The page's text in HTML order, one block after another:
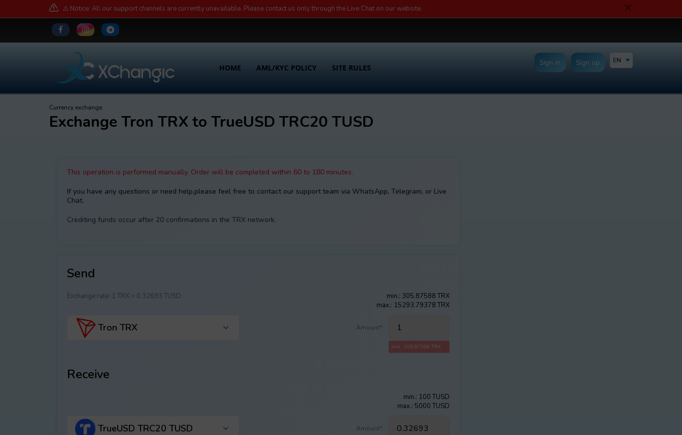
⚠️ Notice: All our support channels are currently unavailable. Please contact us only through the Live Chat on our website.
HOME AML/KYC POLICY SITE RULES
EN
Sign up
Sign in
Currency exchange
Exchange Tron TRX to TrueUSD TRC20 TUSD
This operation is performed manually. Order will be completed within 60 to 180 minutes.
If you have any questions or need help,please feel free to contact our support team via WhatsApp, Telegram, or Live
Chat.
Crediting funds occur after 20 confirmations in the TRX network.
Send
Exchange rate: 1 TRX = 0.32693 TUSD
min.: 305.87588 TRX
max.: 15293.79378 TRX
Tron TRX Amount*:
min.: 305.87588 TRX
Receive
min.: 100 TUSD
max.: 5000 TUSD
TrueUSD TRC20 TUSD Amount*: